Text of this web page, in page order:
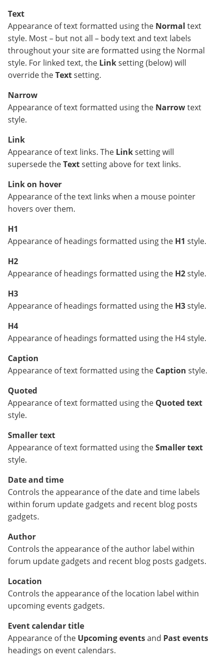
Text
Appearance of text formatted using the Normal text
style. Most – but not all – body text and text labels
throughout your site are formatted using the Normal
style. For linked text, the Linksetting (below) will
override theTextsetting.
Narrow
Appearance of text formatted using the Narrowtext
style.
Link
Appearance of text links. The Linksetting will
supersede theTextsetting above for text links.
Link on hover
Appearance of the text links when a mouse pointer
hovers over them.
H1
Appearance of headings formatted using the H1 style.
H2
Appearance of headings formatted using the H2style.
H3
Appearance of headings formatted using the H3style.
H4
Appearance of headings formatted using the H4 style.
Caption
Appearance of text formatted using the Caption style.
Quoted
Appearance of text formatted using the Quoted text
style.
Smaller text
Appearance of text formatted using theSmaller text
style.
Date and time
Controls the appearance of the date and time labels
within forum update gadgets and recent blog posts
gadgets.
Author
Controls the appearance of the author label within
forum update gadgets and recent blog posts gadgets.
Location
Controls the appearance of the location label within
upcoming events gadgets.
Event calendar title
Appearance of the Upcoming eventsand Past events
headings on event calendars.